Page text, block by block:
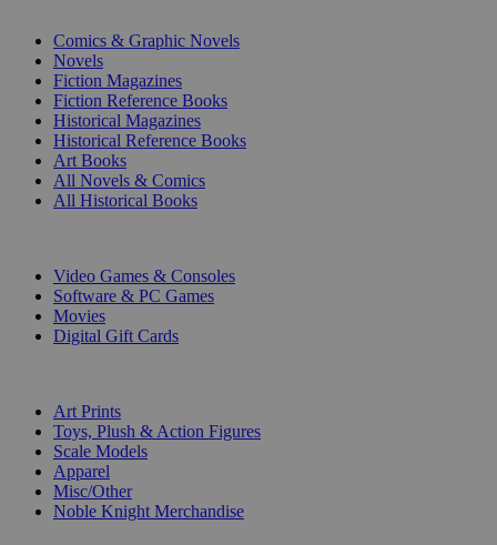
Comics & Graphic Novels
Novels
Fiction Magazines
Fiction Reference Books
Historical Magazines
Historical Reference Books
Art Books
All Novels & Comics
All Historical Books
Video Games & Consoles
Software & PC Games
Movies
Digital Gift Cards
Art Prints
Toys, Plush & Action Figures
Scale Models
Apparel
Misc/Other
Noble Knight Merchandise